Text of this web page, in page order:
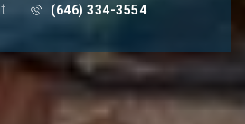
(646) 334-3554